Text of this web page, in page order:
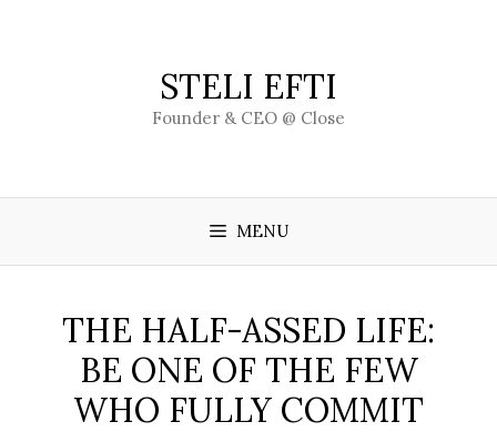
STELI EFTI
Founder & CEO @ Close
MENU
THE HALF-ASSED LIFE:
BE ONE OF THE FEW
WHO FULLY COMMIT